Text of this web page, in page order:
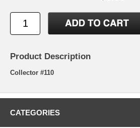
Product Description
Collector #110
CATEGORIES